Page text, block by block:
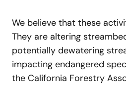
We believe that these
They are altering
potentially dewatering
impacting endangered
the California Forestry